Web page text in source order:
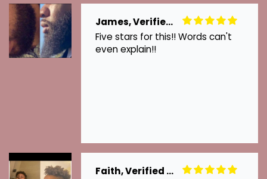
James, Verified Customer
Five stars for this!! Words can't
even explain!!
Faith, Verified Customer